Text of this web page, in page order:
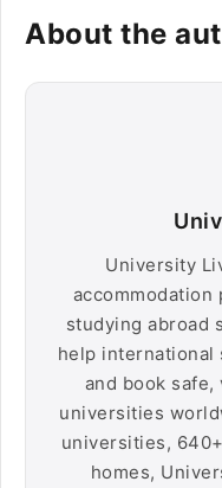
About the
University
accommodation
studying abroad
help international
and book
universities
universities,
homes,